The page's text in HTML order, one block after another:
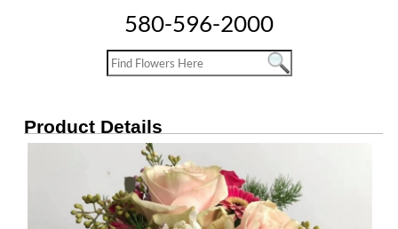
580-596-2000
Product Details